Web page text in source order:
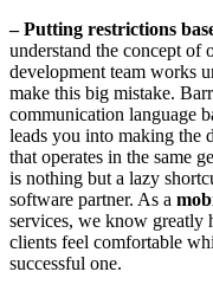
– Putting restrictions
understand the concept of
development team works
make this big mistake.
communication language
leads you into making the
that operates in the same
is nothing but a lazy
software partner. As a
services, we know greatly
clients feel comfortable
successful one.